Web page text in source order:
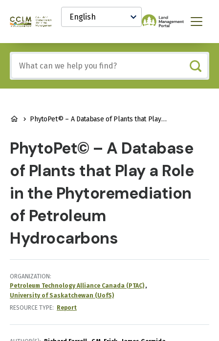
content
Canadian
and
Land
Management
Knowledge
Network
Select
your
language
Menu
any
of
these
BREADCRUMB
PhytoPet© – A Database of Plants that Play a Role in the Phytoremediation of Petroleum Hydrocarbons
PhytoPet© – A Database
of Plants that Play a Role
in the Phytoremediation
of Petroleum
Hydrocarbons
ORGANIZATION
Petroleum Technology Alliance Canada (PTAC)
University of Saskatchewan (UofS)
RESOURCE TYPE
Report